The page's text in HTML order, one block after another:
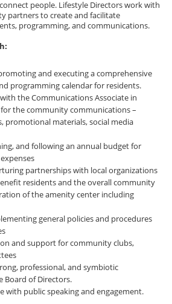
people. Lifestyle Directors work with
partners to create and facilitate
programming, and communications.
and executing a comprehensive
programming calendar for residents.
the Communications Associate in
the community communications –
promotional materials, social media
and following an annual budget for
partnerships with local organizations
residents and the overall community
of the amenity center including
general policies and procedures
and support for community clubs,
professional, and symbiotic
Board of Directors.
with public speaking and engagement.